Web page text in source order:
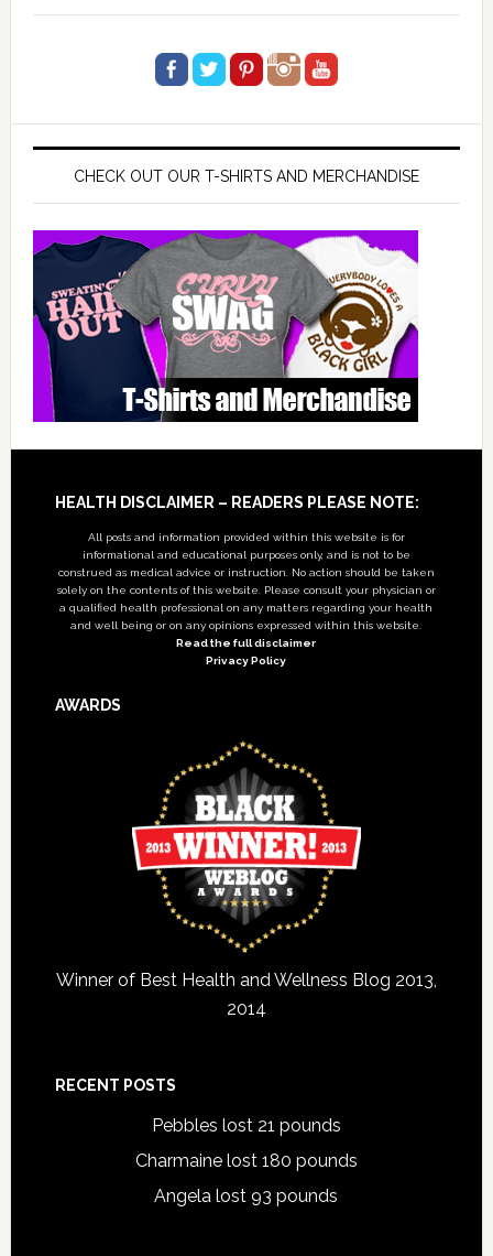
CHECK OUT OUR T-SHIRTS AND MERCHANDISE
Footer
HEALTH DISCLAIMER – READERS PLEASE NOTE:
All posts and information provided within this website is for
informational and educational purposes only, and is not to be
construed as medical advice or instruction. No action should be taken
solely on the contents of this website. Please consult your physician or
a qualified health professional on any matters regarding your health
and well being or on any opinions expressed within this website.
Read the full disclaimer
Privacy Policy
AWARDS
Winner of Best Health and Wellness Blog 2013,
2014
RECENT POSTS
Pebbles lost 21 pounds
Charmaine lost 180 pounds
Angela lost 93 pounds